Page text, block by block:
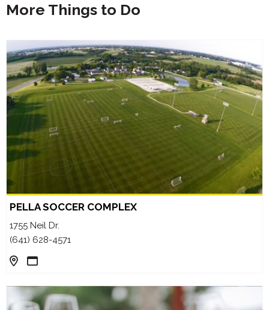
More Things to Do
PELLA SOCCER COMPLEX
1755 Neil Dr.
(641) 628-4571